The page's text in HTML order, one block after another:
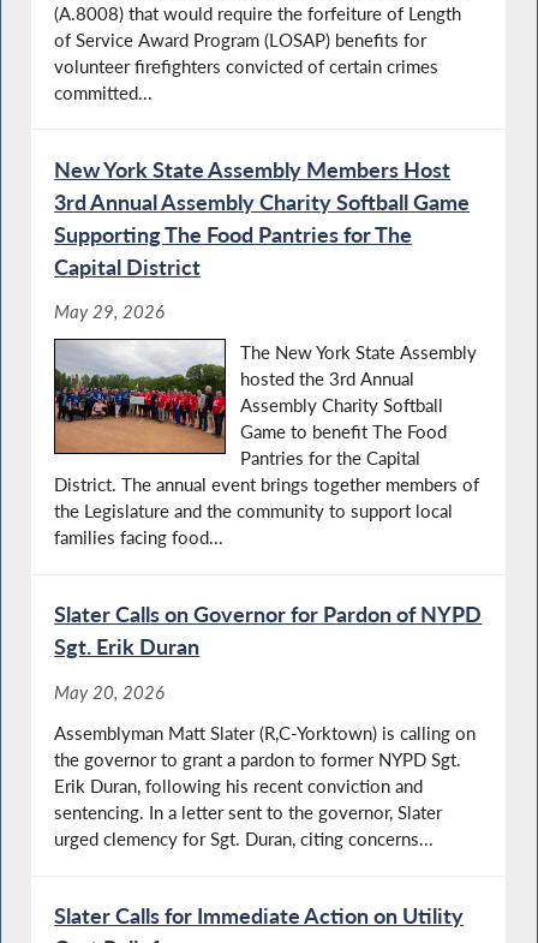
(A.8008) that would require the forfeiture of Length
of Service Award Program (LOSAP) benefits for
volunteer firefighters convicted of certain crimes
committed...
New York State Assembly Members Host
3rd Annual Assembly Charity Softball Game
Supporting The Food Pantries for The
Capital District
May 29, 2026
The New York State Assembly
hosted the 3rd Annual
Assembly Charity Softball
Game to benefit The Food
Pantries for the Capital
District. The annual event brings together members of
the Legislature and the community to support local
families facing food...
Slater Calls on Governor for Pardon of NYPD
Sgt. Erik Duran
May 20, 2026
Assemblyman Matt Slater (R,C-Yorktown) is calling on
the governor to grant a pardon to former NYPD Sgt.
Erik Duran, following his recent conviction and
sentencing. In a letter sent to the governor, Slater
urged clemency for Sgt. Duran, citing concerns...
Slater Calls for Immediate Action on Utility